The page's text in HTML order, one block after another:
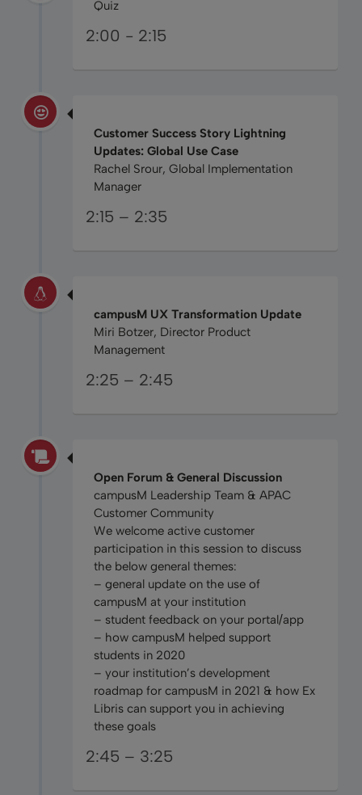
Quiz
2:00 - 2:15
Customer Success Story Lightning
Updates: Global Use Case
Rachel Srour, Global Implementation
Manager
2:15 – 2:35
campusM UX Transformation Update
Miri Botzer, Director Product
Management
2:25 – 2:45
Open Forum & General Discussion
campusM Leadership Team & APAC
Customer Community
We welcome active customer
participation in this session to discuss
the below general themes:
– general update on the use of
campusM at your institution
– student feedback on your portal/app
– how campusM helped support
students in 2020
– your institution’s development
roadmap for campusM in 2021 & how Ex
Libris can support you in achieving
these goals
2:45 – 3:25